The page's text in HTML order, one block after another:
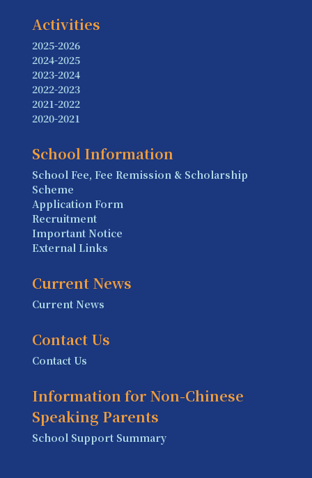
Activities
2025-2026
2024-2025
2023-2024
2022-2023
2021-2022
2020-2021
School Information
School Fee, Fee Remission & Scholarship
Scheme
Application Form
Recruitment
Important Notice
External Links
Current News
Current News
Contact Us
Contact Us
Information for Non-Chinese
Speaking Parents
School Support Summary